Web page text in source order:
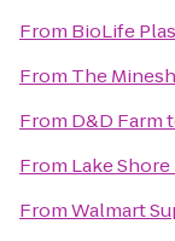
From BioLife
From The
From D&D Farm
From Lake
FromWalmart